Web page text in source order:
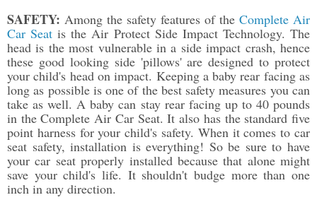
SAFETY: Among the safety features of the Complete Air
Car Seat is the Air Protect Side Impact Technology. The
head is the most vulnerable in a side impact crash, hence
these good looking side 'pillows' are designed to protect
your child's head on impact. Keeping a baby rear facing as
long as possible is one of the best safety measures you can
take as well. A baby can stay rear facing up to 40 pounds
in the Complete Air Car Seat. It also has the standard five
point harness for your child's safety. When it comes to car
seat safety, installation is everything! So be sure to have
your car seat properly installed because that alone might
save your child's life. It shouldn't budge more than one
inch in any direction.